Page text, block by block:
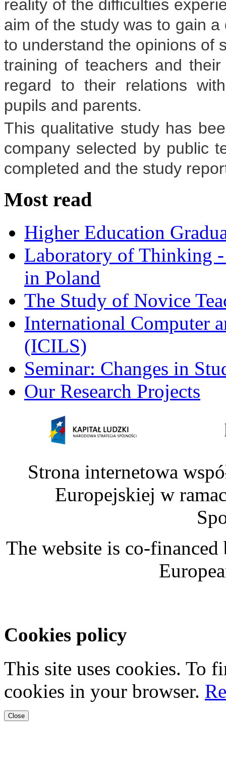
reality of the difficulties
aim of the study was to gain
to understand the opinions of
training of teachers and
regard to their relations
pupils and parents.
This qualitative study has
company selected by public
completed and the study
Most read
Higher Education
Laboratory of Thinking
in Poland
The Study of Novice
International Computer
(ICILS)
Seminar: Changes in
Our Research Projects
Strona internetowa
Europejskiej w
The website is co-
Cookies policy
This site uses cookies. To
cookies in your browser.